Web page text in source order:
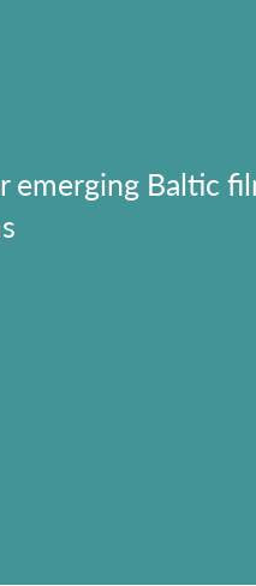
emerging Baltic